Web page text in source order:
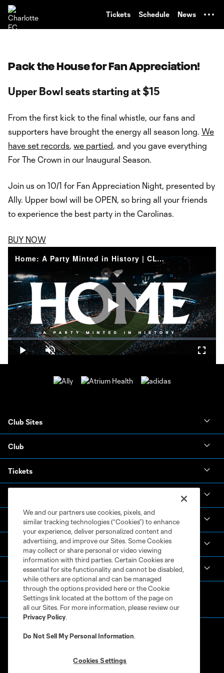
Tickets Schedule News
Pack the House for Fan Appreciation!
Upper Bowl seats starting at $15
From the first kick to the final whistle, our fans and
supporters have brought the energy all season long. We
have set records, we partied, and you gave everything
For The Crown in our Inaugural Season.
Join us on 10/1 for Fan Appreciation Night, presented by
Ally. Upper bowl will be OPEN, so bring all your friends
to experience the best party in the Carolinas.
BUY NOW
Home: A Party Minted in History | CLTFC Inaugural Home Match
Play
Video
Play Unmute
Loaded:
1.73%
Club Sites
Club
Tickets
Academy
Español
We and our partners use cookies, pixels, and
similar tracking technologies (“Cookies”) to enhance
your experience, deliver personalized content and
advertising, and improve our Sites. Some Cookies
may collect or share personal or video viewing
information with third parties. Certain Cookies are
essential for site functionality and cannot be disabled,
while others are optional and can be managed
through the options provided here or the Cookie
Settings link located at the bottom of the page on
all our Sites. For more information, please review our
Privacy Policy.
Do Not Sell My Personal Information.
Cookies Settings